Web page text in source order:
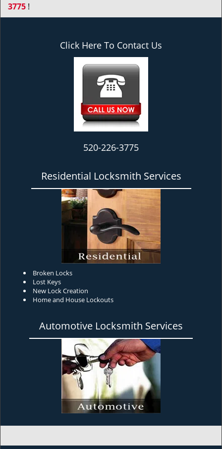
3775 !
Click Here To Contact Us
520-226-3775
Residential Locksmith Services
Broken Locks
Lost Keys
New Lock Creation
Home and House Lockouts
Automotive Locksmith Services